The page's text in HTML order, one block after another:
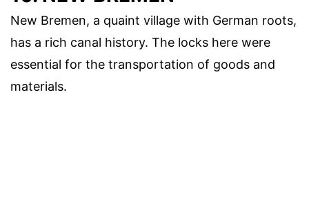
New Bremen, a quaint village with German roots,
has a rich canal history. The locks here were
essential for the transportation of goods and
materials.